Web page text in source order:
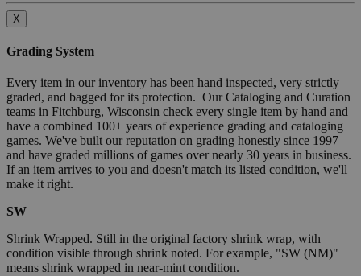
X
Grading System
Every item in our inventory has been hand inspected, very strictly
graded, and bagged for its protection. Our Cataloging and Curation
teams in Fitchburg, Wisconsin check every single item by hand and
have a combined 100+ years of experience grading and cataloging
games. We've built our reputation on grading honestly since 1997
and have graded millions of games over nearly 30 years in business.
If an item arrives to you and doesn't match its listed condition, we'll
make it right.
SW
Shrink Wrapped. Still in the original factory shrink wrap, with
condition visible through shrink noted. For example, "SW (NM)"
means shrink wrapped in near-mint condition.